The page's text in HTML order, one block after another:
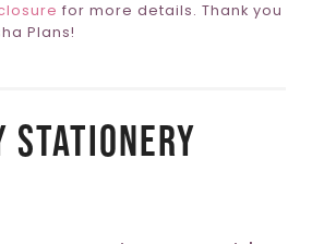
for more details. Thank you
Plans!
Stationery